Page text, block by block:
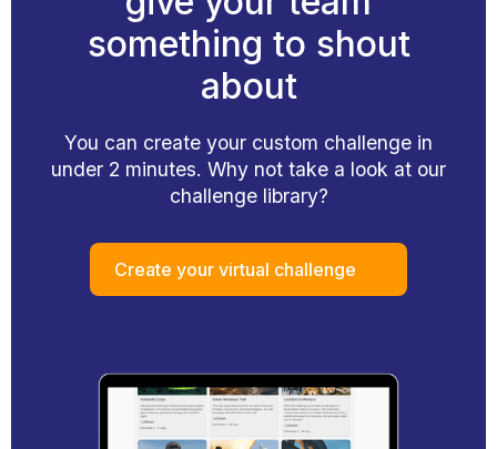
something to shout
about
You can create your custom challenge in
under 2 minutes. Why not take a look at our
challenge library?
Create your virtual challenge